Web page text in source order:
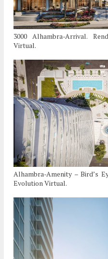
3000 Alhambra-Arrival.
Virtual.
Alhambra-Amenity – Bird’s
Evolution Virtual.